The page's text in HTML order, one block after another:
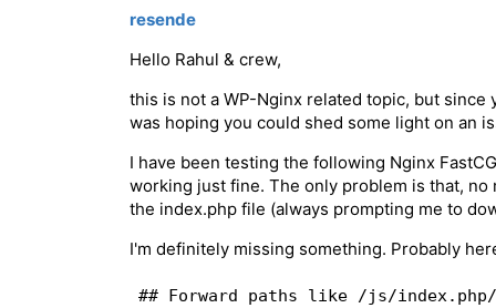
resende
Hello Rahul & crew,
this is not a WP-Nginx related topic, but
was hoping you could shed some light on an
I have been testing the following Nginx
working just fine. The only problem is that,
the index.php file (always prompting me to
I'm definitely missing something. Probably
## Forward paths like /js/